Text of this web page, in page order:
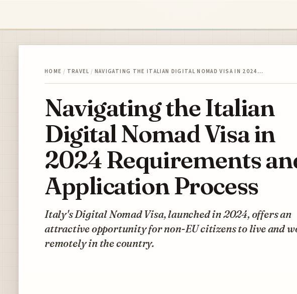
HOME / TRAVEL / NAVIGATING THE ITALIAN DIGITAL NOMAD VISA IN 2024…
Navigating the Italian
Digital Nomad Visa in
2024 Requirements
Application Process
Italy's Digital Nomad Visa, launched in 2024, offers an
attractive opportunity for non-EU citizens to live and
remotely in the country.